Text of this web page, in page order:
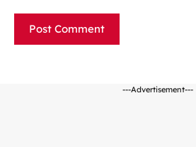
---Advertisement---